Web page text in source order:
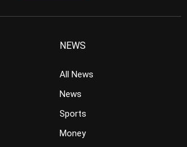
NEWS
All News
News
Sports
Money